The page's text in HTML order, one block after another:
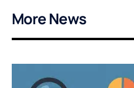
More News